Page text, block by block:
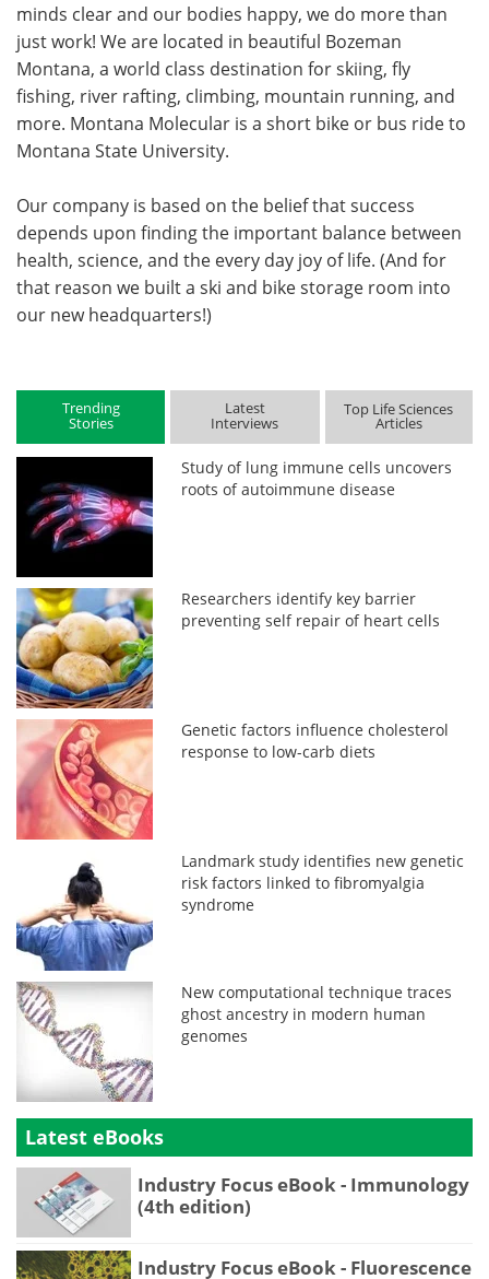
minds clear and our bodies happy, we do more than
just work! We are located in beautiful Bozeman
Montana, a world class destination for skiing, fly
fishing, river rafting, climbing, mountain running, and
more. Montana Molecular is a short bike or bus ride to
Montana State University.
Our company is based on the belief that success
depends upon finding the important balance between
health, science, and the every day joy of life. (And for
that reason we built a ski and bike storage room into
our new headquarters!)
Trending
Stories
Latest
Interviews
Top Life Sciences
Articles
Study of lung immune cells uncovers
roots of autoimmune disease
Researchers identify key barrier
preventing self repair of heart cells
Genetic factors influence cholesterol
response to low-carb diets
Landmark study identifies new genetic
risk factors linked to fibromyalgia
syndrome
New computational technique traces
ghost ancestry in modern human
genomes
Latest eBooks
Industry Focus eBook - Immunology
(4th edition)
Industry Focus eBook - Fluorescence